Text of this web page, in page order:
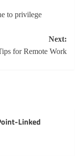
to privilege
Next:
for Remote Work
Linked